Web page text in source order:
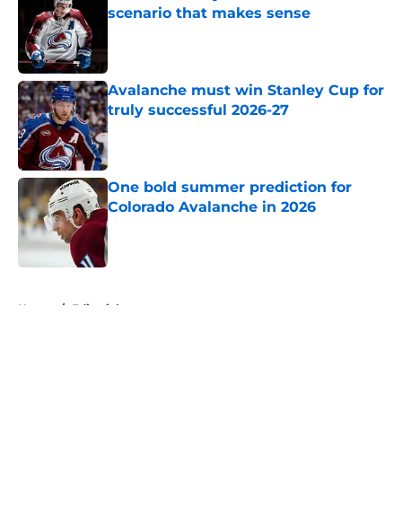
scenario that makes sense
Avalanche must win Stanley Cup for
truly successful 2026-27
Published by on Invalid Date
One bold summer prediction for
Colorado Avalanche in 2026
Published by on Invalid Date
Home / Editorials